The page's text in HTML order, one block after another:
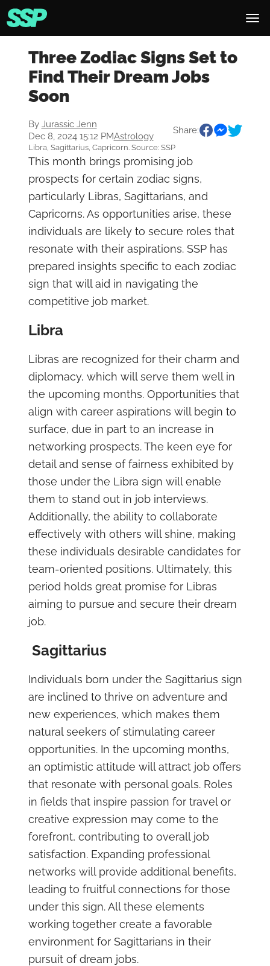
Three Zodiac Signs Set to
Find Their Dream Jobs
Soon
By Jurassic Jenn
Dec 8, 2024 15:12 PMAstrology
Share:
Libra, Sagittarius, Capricorn. Source: SSP
This month brings promising job
prospects for certain zodiac signs,
particularly Libras, Sagittarians, and
Capricorns. As opportunities arise, these
individuals are likely to secure roles that
resonate with their aspirations. SSP has
prepared insights specific to each zodiac
sign that will aid in navigating the
competitive job market.
Libra
Libras are recognized for their charm and
diplomacy, which will serve them well in
the upcoming months. Opportunities that
align with career aspirations will begin to
surface, due in part to an increase in
networking prospects. The keen eye for
detail and sense of fairness exhibited by
those under the Libra sign will enable
them to stand out in job interviews.
Additionally, the ability to collaborate
effectively with others will shine, making
these individuals desirable candidates for
team-oriented positions. Ultimately, this
period holds great promise for Libras
aiming to pursue and secure their dream
job.
Sagittarius
Individuals born under the Sagittarius sign
are inclined to thrive on adventure and
new experiences, which makes them
natural seekers of stimulating career
opportunities. In the upcoming months,
an optimistic attitude will attract job offers
that resonate with personal goals. Roles
in fields that inspire passion for travel or
creative expression may come to the
forefront, contributing to overall job
satisfaction. Expanding professional
networks will provide additional benefits,
leading to fruitful connections for those
under this sign. All these elements
working together create a favorable
environment for Sagittarians in their
pursuit of dream jobs.